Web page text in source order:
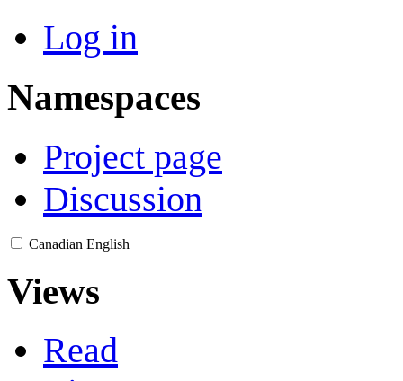
Log in
Namespaces
Project page
Discussion
Canadian English
Views
Read